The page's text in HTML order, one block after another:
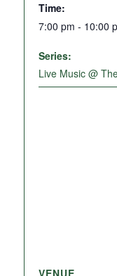
Time:
7:00 pm - 10:00
Series:
Live Music @
VENUE